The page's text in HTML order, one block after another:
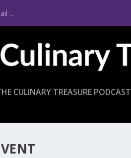
...
CULINARY TREASURE PODCAST